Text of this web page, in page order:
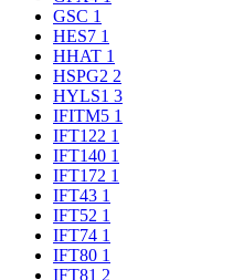
GSC 1
HES7 1
HHAT 1
HSPG2 2
HYLS1 3
IFITM5 1
IFT122 1
IFT140 1
IFT172 1
IFT43 1
IFT52 1
IFT74 1
IFT80 1
IFT81 2